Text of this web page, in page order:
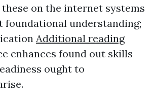
on the internet systems
foundational understanding;
Additional reading
enhances found out skills
ought to